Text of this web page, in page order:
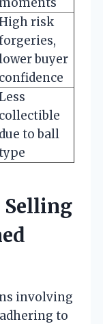
risk
buyer
confidence
collectible
due to ball
involving
to